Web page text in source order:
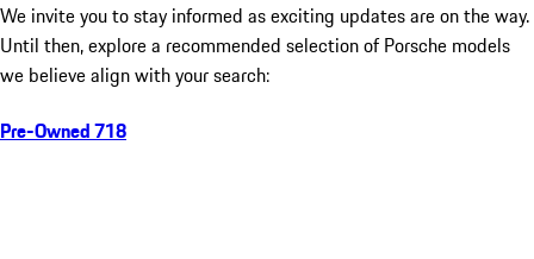
We invite you to stay informed as exciting updates are on the way.
Until then, explore a recommended selection of Porsche models
we believe align with your search:
Pre-Owned 718